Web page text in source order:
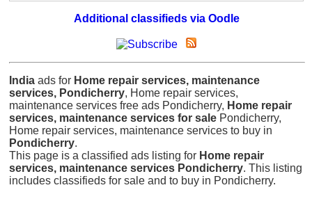
Additional classifieds via Oodle
India ads for Home repair services, maintenance
services, Pondicherry, Home repair services,
maintenance services free ads Pondicherry, Home repair
services, maintenance services for sale Pondicherry,
Home repair services, maintenance services to buy in
Pondicherry.
This page is a classified ads listing for Home repair
services, maintenance services Pondicherry. This listing
includes classifieds for sale and to buy in Pondicherry.